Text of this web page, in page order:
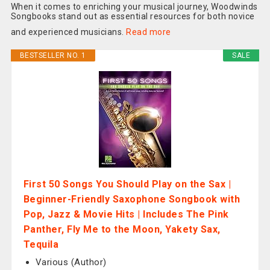
When it comes to enriching your musical journey, Woodwinds
Songbooks stand out as essential resources for both novice
and experienced musicians. Read more
SALE
BESTSELLER NO. 1
First 50 Songs You Should Play on the Sax |
Beginner-Friendly Saxophone Songbook with
Pop, Jazz & Movie Hits | Includes The Pink
Panther, Fly Me to the Moon, Yakety Sax,
Tequila
Various (Author)